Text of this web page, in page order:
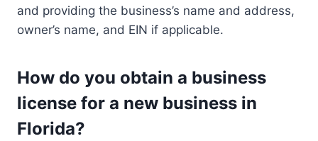
and providing the business’s name and address,
owner’s name, and EIN if applicable.
How do you obtain a business
license for a new business in
Florida?